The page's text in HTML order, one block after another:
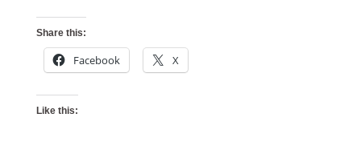
Share this:
Facebook X
Like this: